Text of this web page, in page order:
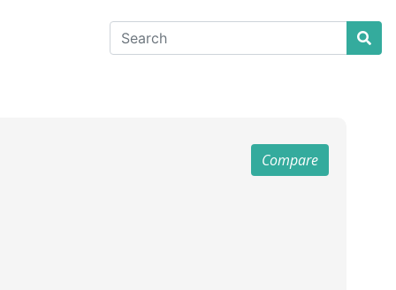
Compare